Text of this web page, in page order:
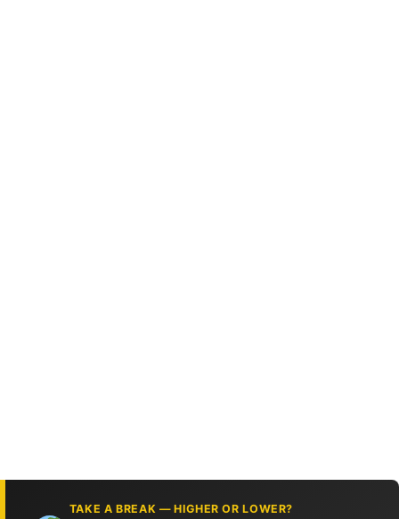
TAKE A BREAK — HIGHER OR LOWER?